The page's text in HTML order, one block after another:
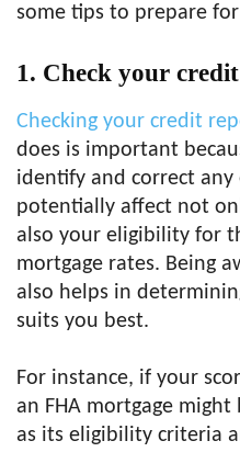
some tips to prepare
1. Check your
Checking your credit
does is important
identify and correct
potentially affect not
also your eligibility for
mortgage rates. Being
also helps in
suits you best.
For instance, if your
an FHA mortgage
as its eligibility criteria